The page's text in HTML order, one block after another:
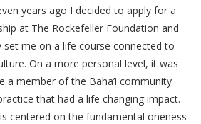
years ago I decided to apply for a
at The Rockefeller Foundation and
me on a life course connected to
On a more personal level, it was
a member of the Baha’i community
that had a life changing impact.
centered on the fundamental oneness